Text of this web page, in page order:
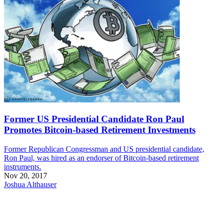
Former US Presidential Candidate Ron Paul
Promotes Bitcoin-based Retirement Investments
Former Republican Congressman and US presidential candidate,
Ron Paul, was hired as an endorser of Bitcoin-based retirement
instruments.
Nov 20, 2017
Joshua Althauser